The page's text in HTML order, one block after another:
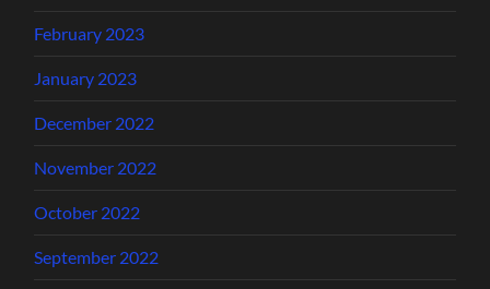
February 2023
January 2023
December 2022
November 2022
October 2022
September 2022